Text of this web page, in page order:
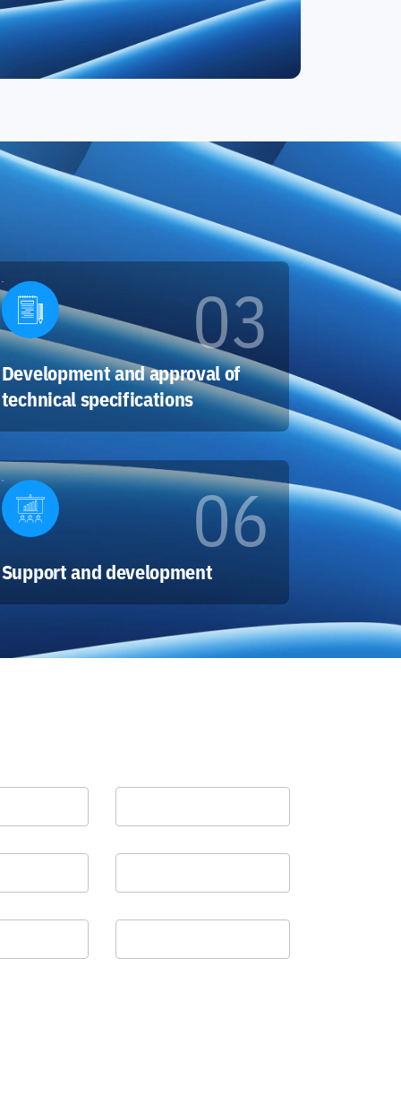
03
Development and approval of
technical specifications
06
Support and development